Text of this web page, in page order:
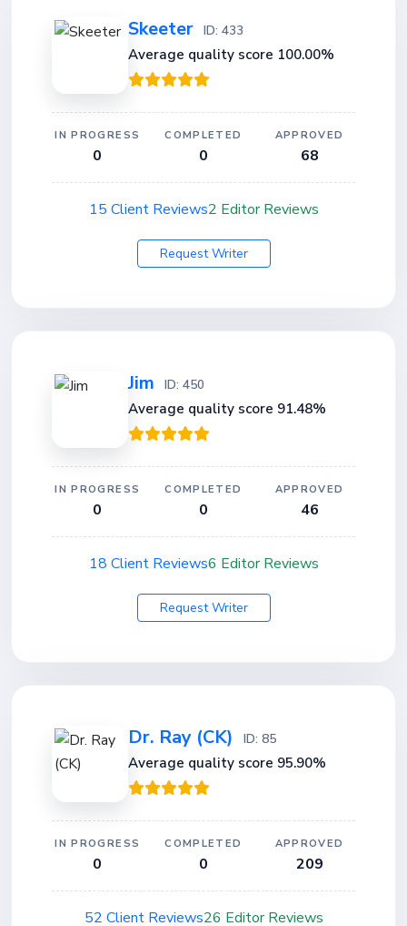
Skeeter ID: 433
Average quality score 100.00%
IN PROGRESS
0
COMPLETED
0
APPROVED
68
15 Client Reviews2 Editor Reviews
Request Writer
Jim ID: 450
Average quality score 91.48%
IN PROGRESS
0
COMPLETED
0
APPROVED
46
18 Client Reviews6 Editor Reviews
Request Writer
Dr. Ray (CK) ID: 85
Average quality score 95.90%
IN PROGRESS
0
COMPLETED
0
APPROVED
209
52 Client Reviews26 Editor Reviews